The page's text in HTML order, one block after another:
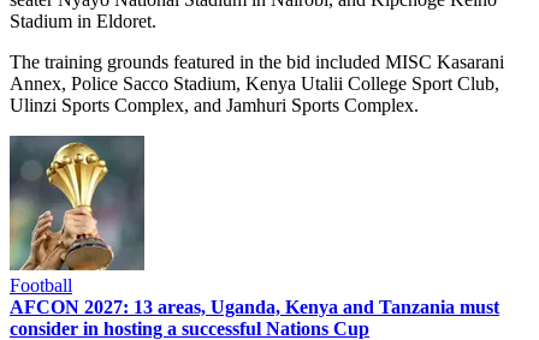
Stadium in Eldoret.
The training grounds featured in the bid included MISC Kasarani
Annex, Police Sacco Stadium, Kenya Utalii College Sport Club,
Ulinzi Sports Complex, and Jamhuri Sports Complex.
Football
AFCON 2027: 13 areas, Uganda, Kenya and Tanzania must
consider in hosting a successful Nations Cup